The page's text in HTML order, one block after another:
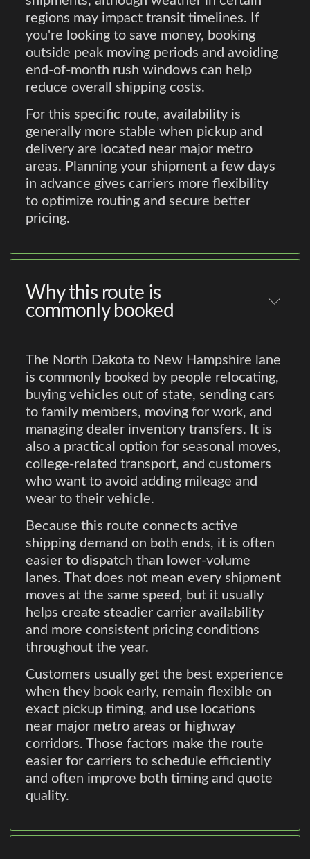
regions may impact transit timelines. If
you're looking to save money, booking
outside peak moving periods and avoiding
end-of-month rush windows can help
reduce overall shipping costs.
For this specific route, availability is
generally more stable when pickup and
delivery are located near major metro
areas. Planning your shipment a few days
in advance gives carriers more flexibility
to optimize routing and secure better
pricing.
Why this route is
commonly booked
The North Dakota to New Hampshire lane
is commonly booked by people relocating,
buying vehicles out of state, sending cars
to family members, moving for work, and
managing dealer inventory transfers. It is
also a practical option for seasonal moves,
college-related transport, and customers
who want to avoid adding mileage and
wear to their vehicle.
Because this route connects active
shipping demand on both ends, it is often
easier to dispatch than lower-volume
lanes. That does not mean every shipment
moves at the same speed, but it usually
helps create steadier carrier availability
and more consistent pricing conditions
throughout the year.
Customers usually get the best experience
when they book early, remain flexible on
exact pickup timing, and use locations
near major metro areas or highway
corridors. Those factors make the route
easier for carriers to schedule efficiently
and often improve both timing and quote
quality.